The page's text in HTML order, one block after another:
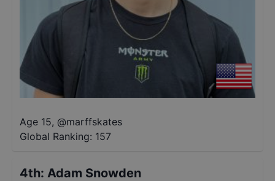
Age 15, @marffskates
Global Ranking: 157
4th: Adam Snowden